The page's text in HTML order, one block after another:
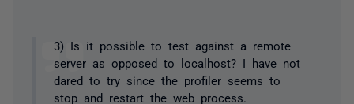
3) Is it possible to test against a remote
server as opposed to localhost? I have not
dared to try since the profiler seems to
stop and restart the web process.